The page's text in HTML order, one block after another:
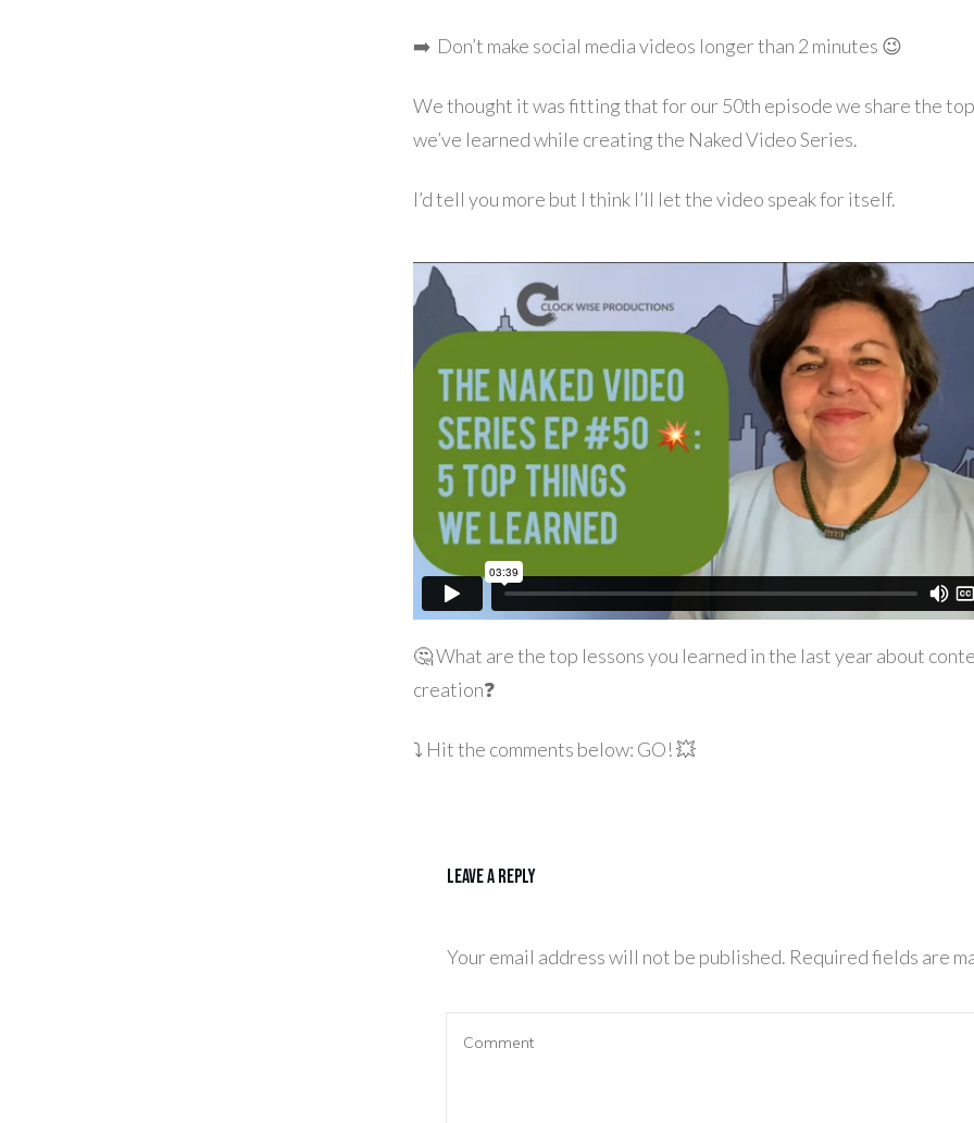
➡️ Don’t make social media videos longer than 2 minutes 😉
We thought it was fitting that for our 50th episode we share the
we’ve learned while creating the Naked Video Series.
I’d tell you more but I think I’ll let the video speak for itself.
🤔 What are the top lessons you learned in the last year about
creation❓
⤵️ Hit the comments below: GO! 💥
Leave a Reply
Your email address will not be published. Required fields are